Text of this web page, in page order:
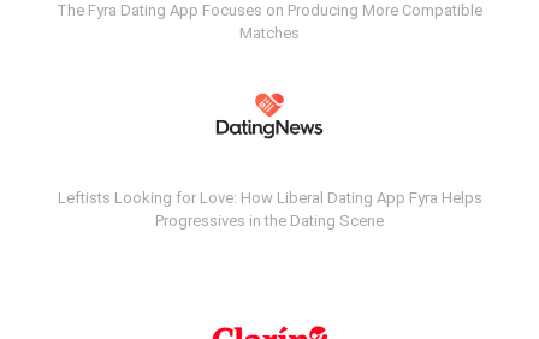
The Fyra Dating App Focuses on Producing More Compatible
Matches
Leftists Looking for Love: How Liberal Dating App Fyra Helps
Progressives in the Dating Scene